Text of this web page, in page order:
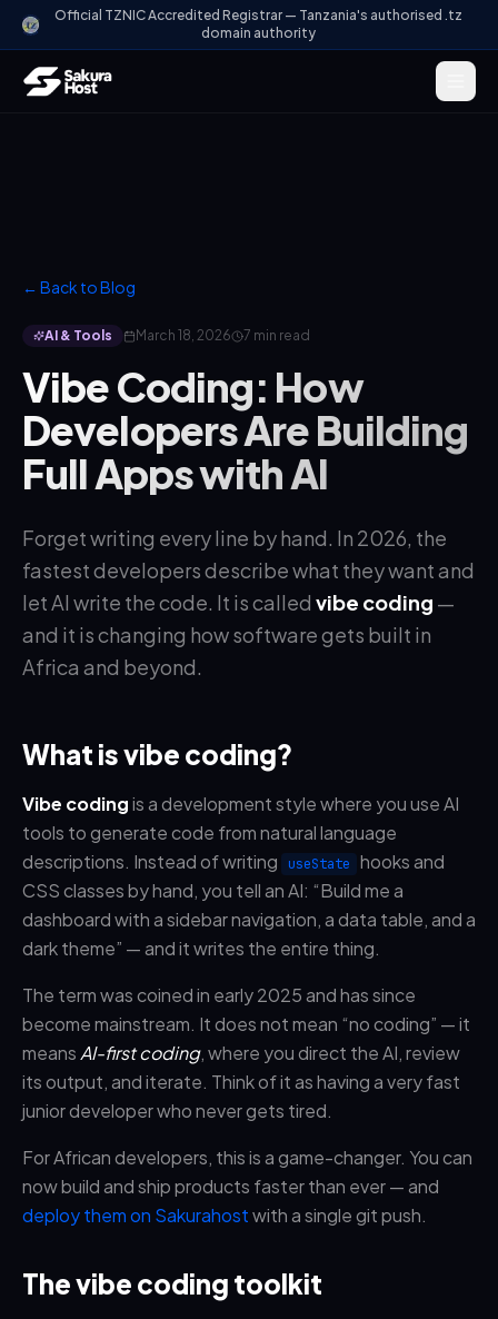
Official TZNIC Accredited Registrar — Tanzania's authorised .tz
domain authority
← Back to Blog
AI & Tools March 18, 2026 7 min read
Vibe Coding: How
Developers Are Building
Full Apps with AI
Forget writing every line by hand. In 2026, the
fastest developers describe what they want and
let AI write the code. It is called vibe coding —
and it is changing how software gets built in
Africa and beyond.
What is vibe coding?
Vibe codingis a development style where you use AI
tools to generate code from natural language
descriptions. Instead of writing
useState
hooks and
CSS classes by hand, you tell an AI: “Build me a
dashboard with a sidebar navigation, a data table, and a
dark theme” — and it writes the entire thing.
The term was coined in early 2025 and has since
become mainstream. It does not mean “no coding” — it
means AI-first coding, where you direct the AI, review
its output, and iterate. Think of it as having a very fast
junior developer who never gets tired.
For African developers, this is a game-changer. You can
now build and ship products faster than ever — and
deploy them on Sakurahostwith a single git push.
The vibe coding toolkit